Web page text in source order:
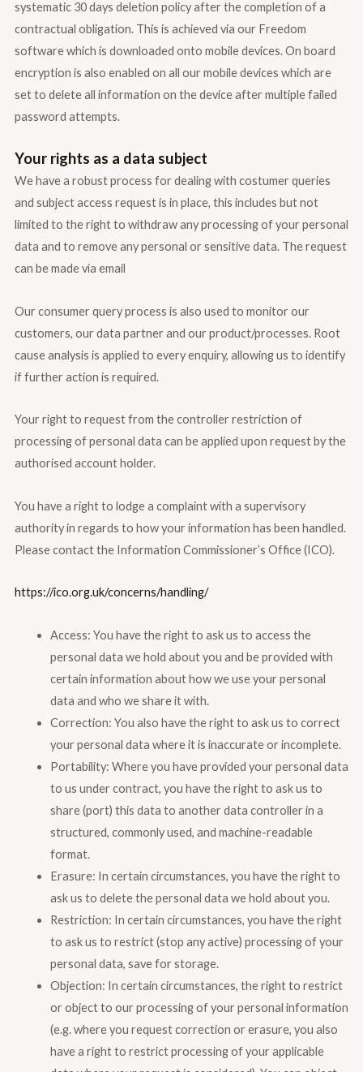
systematic 30 days deletion policy after the completion of a
contractual obligation. This is achieved via our Freedom
software which is downloaded onto mobile devices. On board
encryption is also enabled on all our mobile devices which are
set to delete all information on the device after multiple failed
password attempts.
Your rights as a data subject
We have a robust process for dealing with costumer queries
and subject access request is in place, this includes but not
limited to the right to withdraw any processing of your personal
data and to remove any personal or sensitive data. The request
can be made via email
Our consumer query process is also used to monitor our
customers, our data partner and our product/processes. Root
cause analysis is applied to every enquiry, allowing us to identify
if further action is required.
Your right to request from the controller restriction of
processing of personal data can be applied upon request by the
authorised account holder.
You have a right to lodge a complaint with a supervisory
authority in regards to how your information has been handled.
Please contact the Information Commissioner’s Office (ICO).
https://ico.org.uk/concerns/handling/
Access: You have the right to ask us to access the
personal data we hold about you and be provided with
certain information about how we use your personal
data and who we share it with.
Correction: You also have the right to ask us to correct
your personal data where it is inaccurate or incomplete.
Portability: Where you have provided your personal data
to us under contract, you have the right to ask us to
share (port) this data to another data controller in a
structured, commonly used, and machine-readable
format.
Erasure: In certain circumstances, you have the right to
ask us to delete the personal data we hold about you.
Restriction: In certain circumstances, you have the right
to ask us to restrict (stop any active) processing of your
personal data, save for storage.
Objection: In certain circumstances, the right to restrict
or object to our processing of your personal information
(e.g. where you request correction or erasure, you also
have a right to restrict processing of your applicable